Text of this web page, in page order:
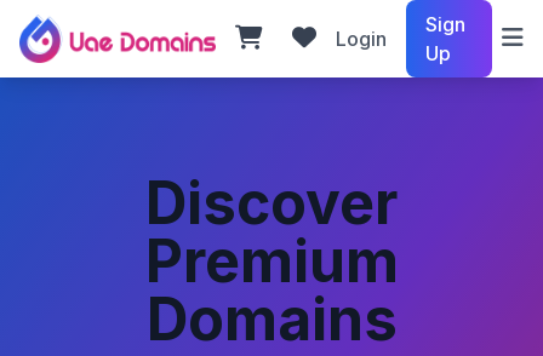
Login
Sign
Up
Discover
Premium
Domains